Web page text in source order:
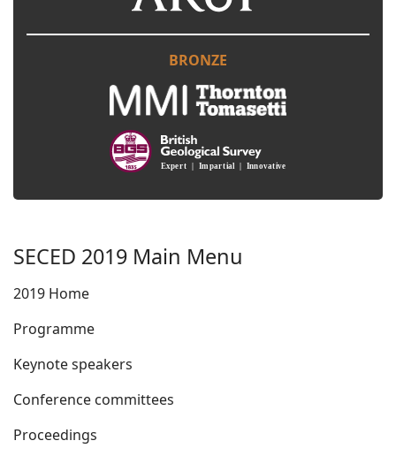
BRONZE
SECED 2019 Main Menu
2019 Home
Programme
Keynote speakers
Conference committees
Proceedings